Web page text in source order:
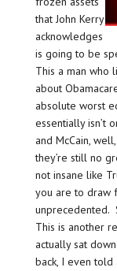
that John Kerry
acknowledges
is going to be
This a man who
about
absolute worst
essentially isn’t
and McCain,
they’re still no
not insane like
you are to draw
unprecedented.
This is another
actually sat
back, I even told